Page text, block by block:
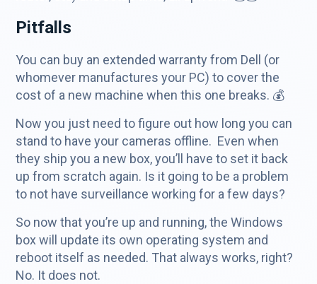
Pitfalls
You can buy an extended warranty from Dell (or
whomever manufactures your PC) to cover the
cost of a new machine when this one breaks. 💰
Now you just need to figure out how long you can
stand to have your cameras offline. Even when
they ship you a new box, you’ll have to set it back
up from scratch again. Is it going to be a problem
to not have surveillance working for a few days?
So now that you’re up and running, the Windows
box will update its own operating system and
reboot itself as needed. That always works, right?
No. It does not.